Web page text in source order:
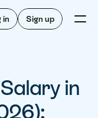
in Sign up
in